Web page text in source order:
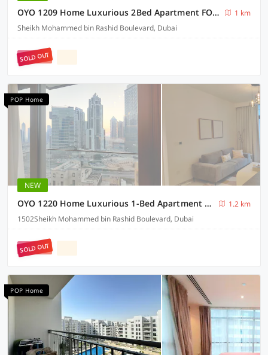
OYO 1209 Home Luxurious 2Bed Apartment FORTE Down Town Dubai
1 km
Sheikh Mohammed bin Rashid Boulevard, Dubai
SOLD OUT
POP Home
NEW
OYO 1220 Home Luxurious 1-Bed Apartment At Burj Crown Down Town Dubai
1.2 km
1502Sheikh Mohammed bin Rashid Boulevard, Dubai
SOLD OUT
POP Home